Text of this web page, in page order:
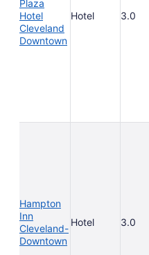
Plaza
Hotel
Cleveland
Downtown
Hotel 3.0
Hampton
Inn
Cleveland-
Downtown
Hotel 3.0